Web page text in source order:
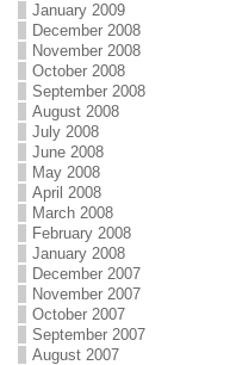
January 2009
December 2008
November 2008
October 2008
September 2008
August 2008
July 2008
June 2008
May 2008
April 2008
March 2008
February 2008
January 2008
December 2007
November 2007
October 2007
September 2007
August 2007